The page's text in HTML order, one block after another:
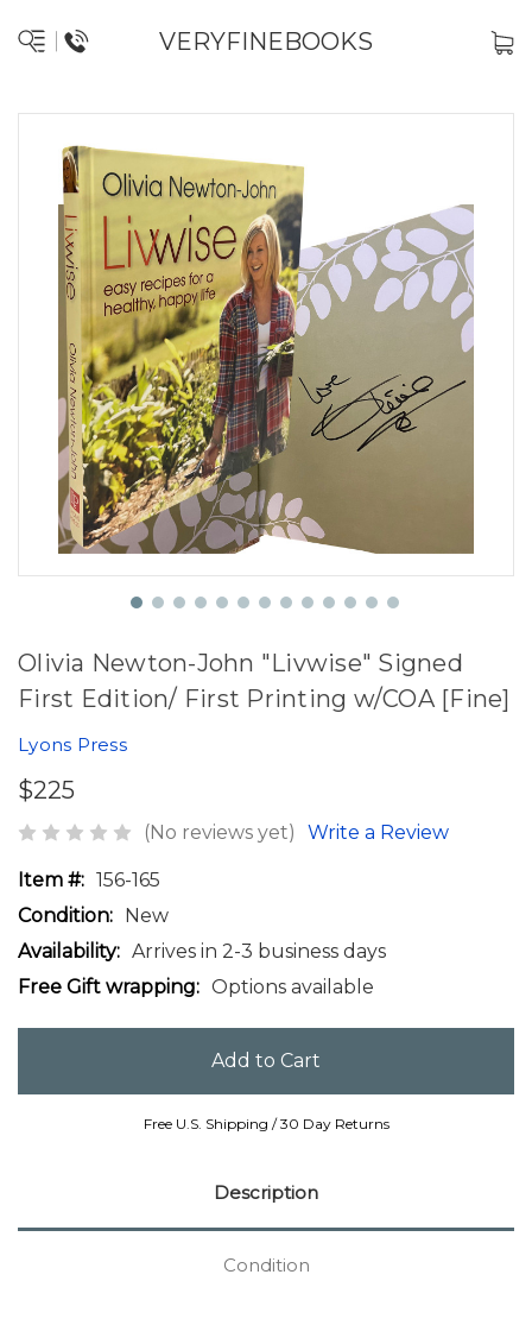
VERYFINEBOOKS
Olivia Newton-John "Livwise" Signed
First Edition/ First Printing w/COA [Fine]
Lyons Press
$225
(No reviews yet) Write a Review
Item #: 156-165
Condition: New
Availability: Arrives in 2-3 business days
Free Gift wrapping: Options available
Free U.S. Shipping / 30 Day Returns
Description
Condition